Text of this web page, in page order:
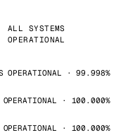
ALL SYSTEMS
OPERATIONAL
OPERATIONAL · 99.998%
OPERATIONAL · 100.000%
OPERATIONAL · 100.000%